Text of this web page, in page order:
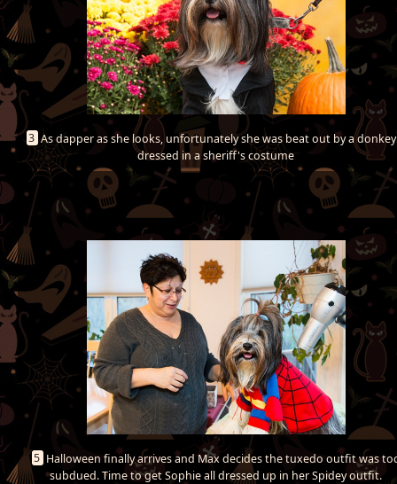
3 As dapper as she looks, unfortunately she was beat out by a
dressed in a sheriff's costume
5 Halloween finally arrives and Max decides the tuxedo outfit was
subdued. Time to get Sophie all dressed up in her Spidey outfit.